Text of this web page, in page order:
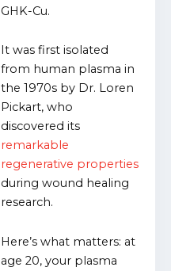
GHK-Cu.
It was first isolated
from human plasma in
the 1970s by Dr. Loren
Pickart, who
discovered its
remarkable
regenerative properties
during wound healing
research.
Here’s what matters: at
age 20, your plasma